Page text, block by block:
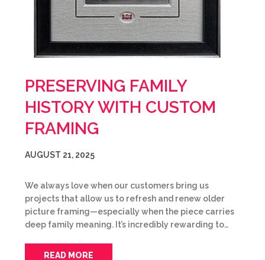
PRESERVING FAMILY
HISTORY WITH CUSTOM
FRAMING
AUGUST 21, 2025
We always love when our customers bring us
projects that allow us to refresh and renew older
picture framing—especially when the piece carries
deep family meaning. It’s incredibly rewarding to…
READ MORE